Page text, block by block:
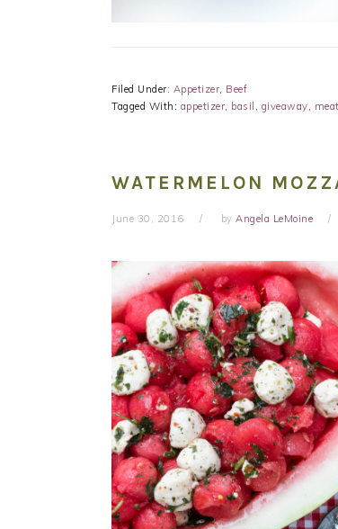
Filed Under: Appetizer Beef
Tagged With: appetizer basil giveaway
WATERMELON
June 30, 2016 by Angela LeMoine